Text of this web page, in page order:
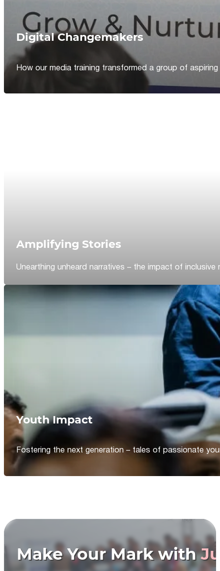
Digital Changemakers
How our media training transformed a group of
Amplifying Stories
Unearthing unheard narratives – the impact of inclusive
Youth Impact
Fostering the next generation – tales of passionate
Make Your Mark with